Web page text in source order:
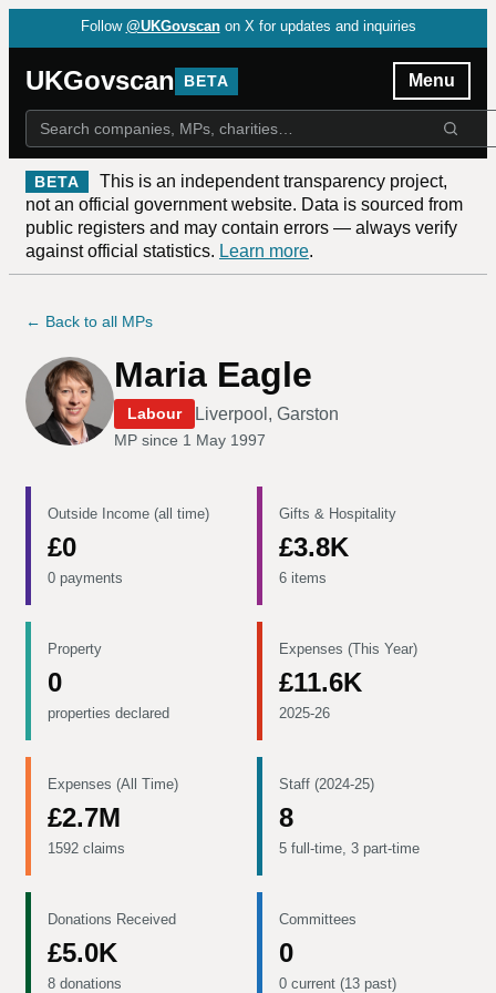
Follow @UKGovscan on X for updates and inquiries
UKGovscan BETA Menu
BETA
This is an independent transparency project,
not an official government website. Data is sourced from
public registers and may contain errors — always verify
against official statistics. Learn more.
← Back to all MPs
Maria Eagle
Labour Liverpool, Garston
MP since 1 May 1997
Outside Income (all time)
£0
0 payments
Gifts & Hospitality
£3.8K
6 items
Property
0
properties declared
Expenses (This Year)
£11.6K
2025-26
Expenses (All Time)
£2.7M
1592 claims
Staff (2024-25)
8
5 full-time, 3 part-time
Donations Received
£5.0K
8 donations
Committees
0
0 current (13 past)